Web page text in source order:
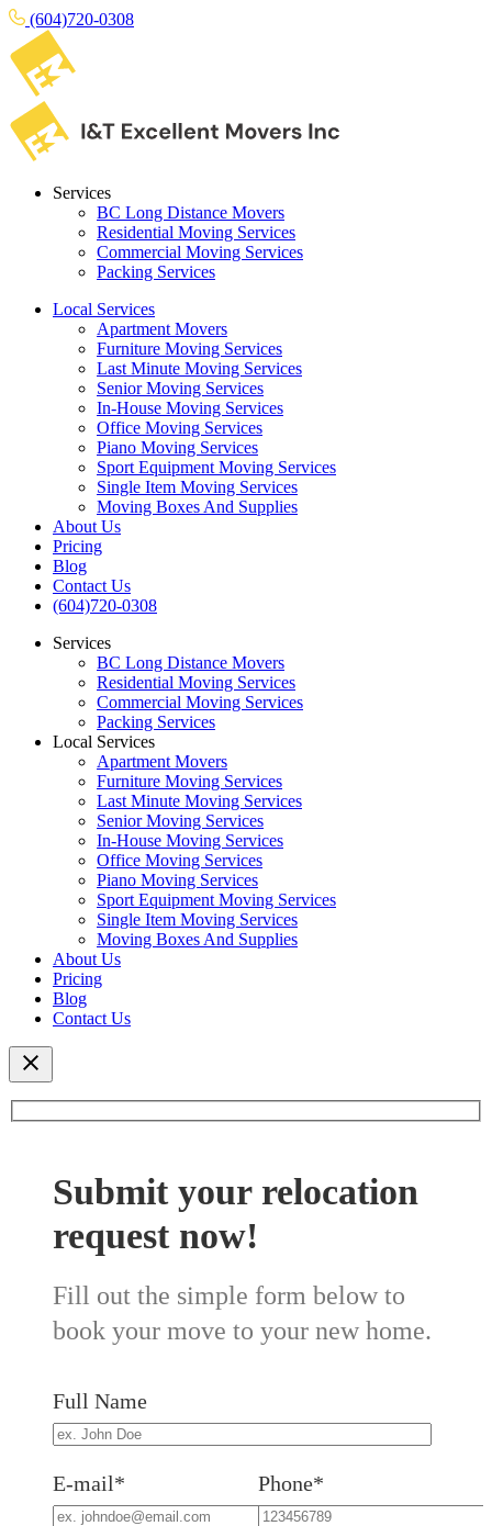
(604)720-0308
Services
BC Long Distance Movers
Residential Moving Services
Commercial Moving Services
Packing Services
Local Services
Apartment Movers
Furniture Moving Services
Last Minute Moving Services
Senior Moving Services
In-House Moving Services
Office Moving Services
Piano Moving Services
Sport Equipment Moving Services
Single Item Moving Services
Moving Boxes And Supplies
About Us
Pricing
Blog
Contact Us
(604)720-0308
Services
BC Long Distance Movers
Residential Moving Services
Commercial Moving Services
Packing Services
Local Services
Apartment Movers
Furniture Moving Services
Last Minute Moving Services
Senior Moving Services
In-House Moving Services
Office Moving Services
Piano Moving Services
Sport Equipment Moving Services
Single Item Moving Services
Moving Boxes And Supplies
About Us
Pricing
Blog
Contact Us
Submit your relocation
request now!
Fill out the simple form below to
book your move to your new home.
Full Name
E-mail* Phone*